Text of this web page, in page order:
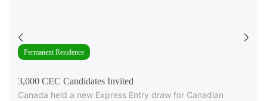
Permanent Residence
3,000 CEC Candidates Invited
Canada held a new Express Entry draw for Canadian